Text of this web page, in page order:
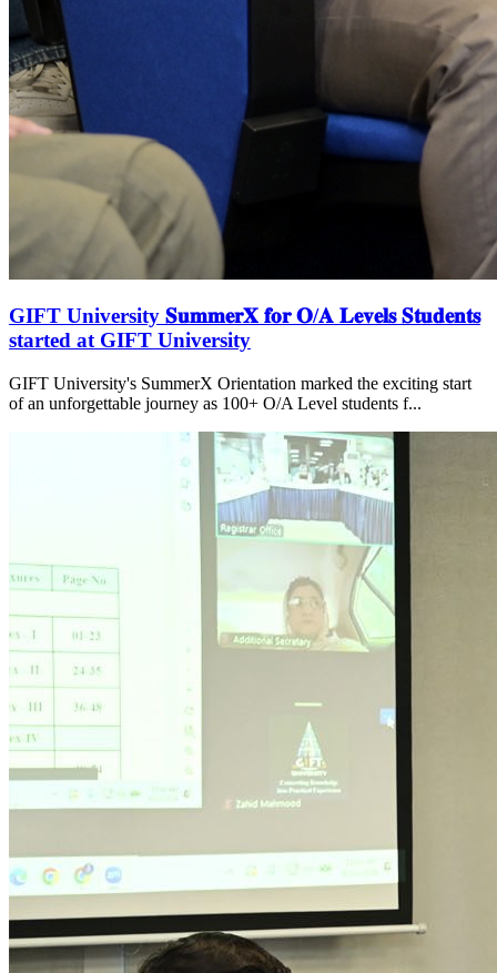
GIFT University 𝐒𝐮𝐦𝐦𝐞𝐫𝐗 𝐟𝐨𝐫 𝐎/𝐀 𝐋𝐞𝐯𝐞𝐥𝐬 𝐒𝐭𝐮𝐝𝐞𝐧𝐭𝐬
started at GIFT University
GIFT University's SummerX Orientation marked the exciting start
of an unforgettable journey as 100+ O/A Level students f...